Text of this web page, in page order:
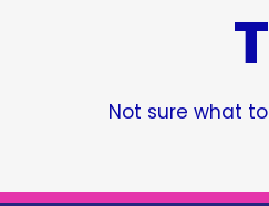
Not sure what